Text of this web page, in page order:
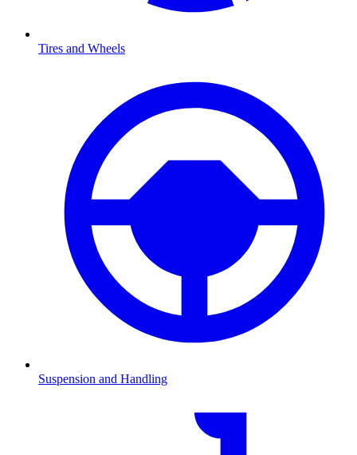
Tires and Wheels
Suspension and Handling